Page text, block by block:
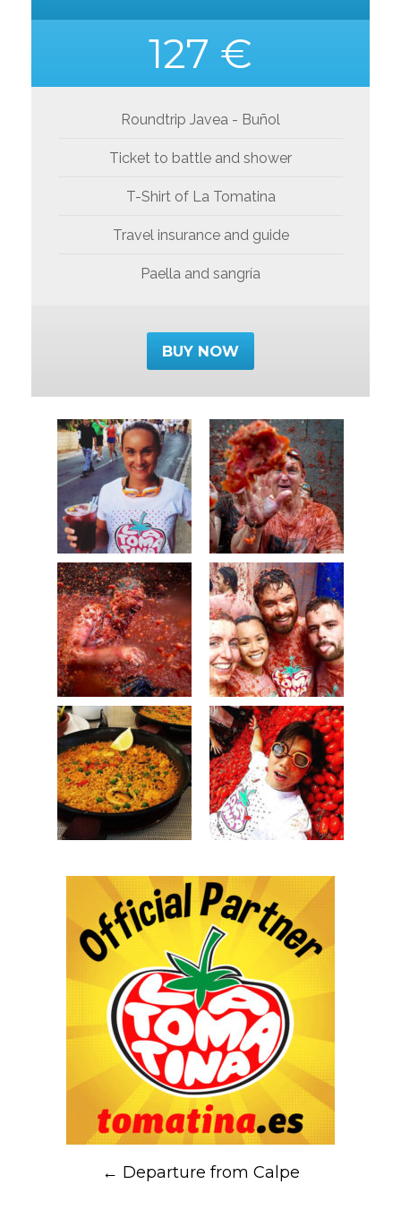
127 €
Roundtrip Javea - Buñol
Ticket to battle and shower
T-Shirt of La Tomatina
Travel insurance and guide
Paella and sangría
BUY NOW
← Departure from Calpe